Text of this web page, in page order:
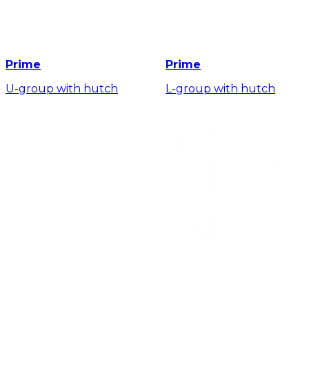
Prime
U-group with hutch
Prime
L-group with hutch